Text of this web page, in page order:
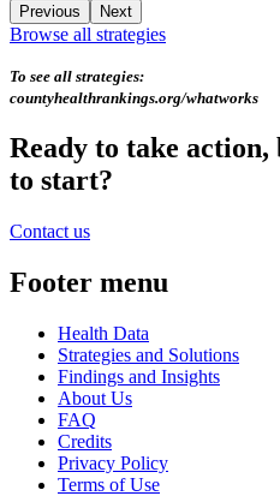
Previous Next
Browse all strategies
To see all strategies:
countyhealthrankings.org/whatworks
Ready to take
to start?
Contact us
Footer menu
Health Data
Strategies and Solutions
Findings and Insights
About Us
FAQ
Credits
Privacy Policy
Terms of Use